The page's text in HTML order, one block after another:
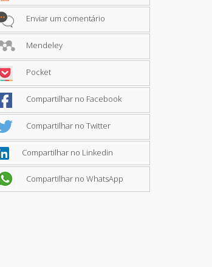
Enviar um comentário
Mendeley
Pocket
Compartilhar no Facebook
Compartilhar no Twitter
Compartilhar no Linkedin
Compartilhar no WhatsApp